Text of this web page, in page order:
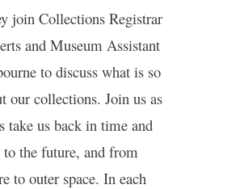
join Collections Registrar
and Museum Assistant
to discuss what is so
our collections. Join us as
take us back in time and
the future, and from
to outer space. In each